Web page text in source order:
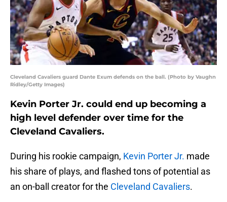
Cleveland Cavaliers guard Dante Exum defends on the ball. (Photo by Vaughn
Ridley/Getty Images)
Kevin Porter Jr. could end up becoming a
high level defender over time for the
Cleveland Cavaliers.
During his rookie campaign, Kevin Porter Jr. made
his share of plays, and flashed tons of potential as
an on-ball creator for the Cleveland Cavaliers.